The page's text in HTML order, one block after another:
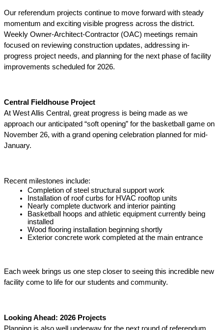
Our referendum projects continue to move forward with steady
momentum and exciting visible progress across the district.
Weekly Owner-Architect-Contractor (OAC) meetings remain
focused on reviewing construction updates, addressing in-
progress project needs, and planning for the next phase of facility
improvements scheduled for 2026.
Central Fieldhouse Project
At West Allis Central, great progress is being made as we
approach our anticipated “soft opening” for the basketball game on
November 26, with a grand opening celebration planned for mid-
January.
Recent milestones include:
Completion of steel structural support work
Installation of roof curbs for HVAC rooftop units
Nearly complete ductwork and interior painting
Basketball hoops and athletic equipment currently being
installed
Wood flooring installation beginning shortly
Exterior concrete work completed at the main entrance
Each week brings us one step closer to seeing this incredible new
facility come to life for our students and community.
Looking Ahead: 2026 Projects
Planning is also well underway for the next round of referendum